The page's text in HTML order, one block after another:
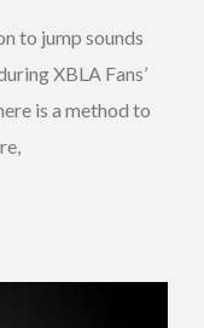
to jump sounds
XBLA Fans’
is a method to